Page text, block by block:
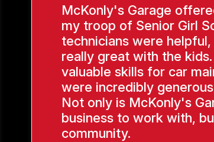
McKonly's Garage
my troop of Senior Girl
technicians were
really great with the
valuable skills for car
were incredibly
Not only is McKonly's
business to work with,
community.